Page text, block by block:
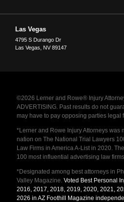
Las Vegas
4795 S Durango Dr
Las Vegas
NV 89147
©2026 Lerner and Rowe® Injury
ADVERTISING. Past results do not
may have to pay opposing parties legal
*Lerner and Rowe Injury Attorneys was
nation on The National Trial Lawyers
Law Firms in America A-List in 2020.
100 most influential advertising law
*Designated among best attorneys in
Valley Magazine. Voted Best Personal
2016, 2017, 2018, 2019, 2020, 2021,
2026 in AZ Foothill Magazine